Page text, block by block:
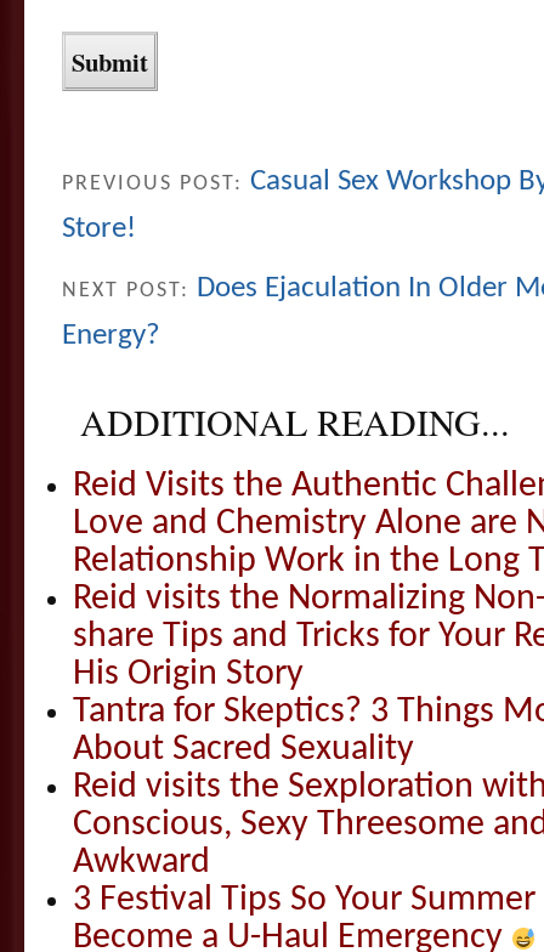
PREVIOUS POST: Casual Sex Workshop
Store!
NEXT POST: Does Ejaculation In Older
Energy?
ADDITIONAL READING...
Reid Visits the Authentic
Love and Chemistry Alone are
Relationship Work in the Long
Reid visits the Normalizing
share Tips and Tricks for Your
His Origin Story
Tantra for Skeptics? 3 Things
About Sacred Sexuality
Reid visits the Sexploration
Conscious, Sexy Threesome
Awkward
3 Festival Tips So Your
Become a U-Haul Emergency